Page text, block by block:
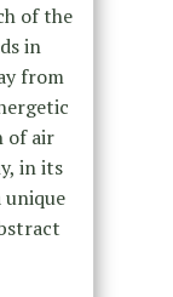
of the
in
from
of air
in its
unique